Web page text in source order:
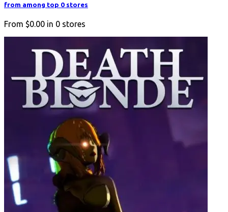
from among top 0 stores
From $0.00 in 0 stores